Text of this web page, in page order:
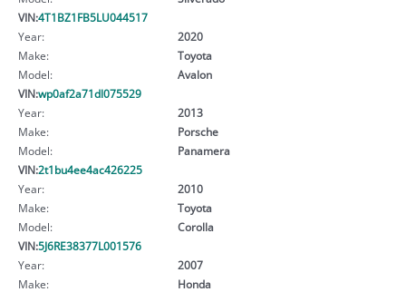
VIN:4T1BZ1FB5LU044517
Year:
2020
Make:
Toyota
Model:
Avalon
VIN:wp0af2a71dl075529
Year:
2013
Make:
Porsche
Model:
Panamera
VIN:2t1bu4ee4ac426225
Year:
2010
Make:
Toyota
Model:
Corolla
VIN:5J6RE38377L001576
Year:
2007
Make:
Honda